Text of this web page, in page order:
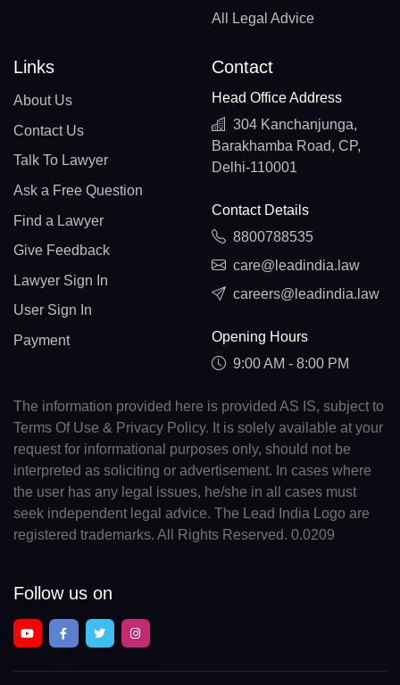
All Legal Advice
Links
About Us
Contact Us
Talk To Lawyer
Ask a Free Question
Find a Lawyer
Give Feedback
Lawyer Sign In
User Sign In
Payment
Contact
Head Office Address
304 Kanchanjunga,
Barakhamba Road, CP,
Delhi-110001
Contact Details
8800788535
care@leadindia.law
careers@leadindia.law
Opening Hours
9:00 AM - 8:00 PM
The information provided here is provided AS IS, subject to
Terms Of Use & Privacy Policy. It is solely available at your
request for informational purposes only, should not be
interpreted as soliciting or advertisement. In cases where
the user has any legal issues, he/she in all cases must
seek independent legal advice. The Lead India Logo are
registered trademarks. All Rights Reserved. 0.0209
Follow us on